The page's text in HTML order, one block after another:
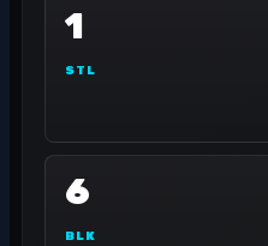
1
STL
6
BLK